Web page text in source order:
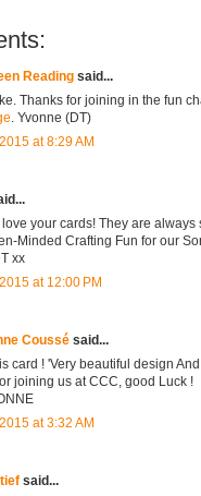
Reading said...
Thanks for joining in the fun
. Yvonne (DT)
at 8:29 AM
love your cards! They are
Minded Crafting Fun for our
xx
at 12:00 PM
Coussé said...
card ! 'Very beautiful design
joining us at CCC, good Luck !
at 3:32 AM
said...